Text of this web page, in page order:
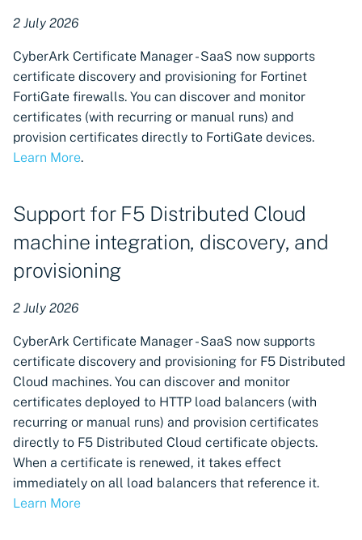
Support added to ACMEv2
CAs for F5 Distributed Cloud
DNS provider
Restored support for A10
Thunder ADC machines with
discovery and provisioning
enhancements
available in Certificate
Manager - SaaS
47-Day Validity Readiness
TLS Certificates dashboard
download export formats
available
Onboarding experience for
SSO users without a role
Reporting Inventory for
creating custom reports
2 July 2026
CyberArk Certificate Manager - SaaS now supports
certificate discovery and provisioning for Fortinet
FortiGate firewalls. You can discover and monitor
certificates (with recurring or manual runs) and
provision certificates directly to FortiGate devices.
Learn More.
Support for F5 Distributed Cloud
machine integration, discovery, and
provisioning
2 July 2026
CyberArk Certificate Manager - SaaS now supports
certificate discovery and provisioning for F5 Distributed
Cloud machines. You can discover and monitor
certificates deployed to HTTP load balancers (with
recurring or manual runs) and provision certificates
directly to F5 Distributed Cloud certificate objects.
When a certificate is renewed, it takes effect
immediately on all load balancers that reference it.
Learn More